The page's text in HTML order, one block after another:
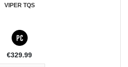
VIPER TQS
€329.99